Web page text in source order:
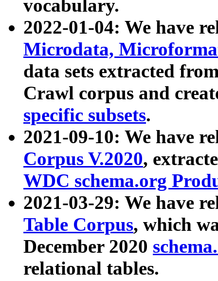
vocabulary.
2022-01-04: We have
Microdata,
data sets extracted
Crawl corpus and
specific subsets.
2021-09-10: We have
Corpus V.2020,
WDC schema.org
2021-03-29: We have
Table Corpus, which
December 2020
relational tables.